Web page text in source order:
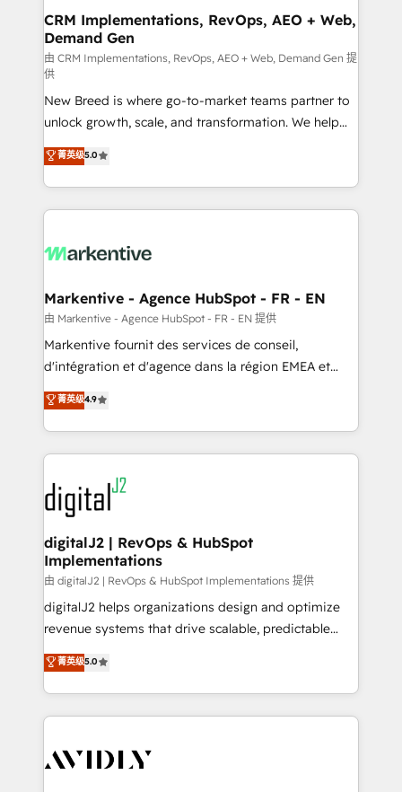
trainers to drive platform adoption. 📈 Revenue
Generation - Full-funnel marketing and high-
performance advertising via Point Success Media. -
Expert deployment of Breeze AI and custom agents
to automate growth. 🏆 Elite Excellence - 8 platform
accreditations and deep HIPAA-compliance
expertise. - A team of 250+ experts dedicated to
your resilient growth.
CRM Implementations, RevOps, AEO + Web,
Demand Gen
由 CRM Implementations, RevOps, AEO + Web, Demand Gen 提
供
New Breed is where go-to-market teams partner to
unlock growth, scale, and transformation. We help
companies activate HubSpot’s AI-powered
customer platform and operationalize HubSpot’s
Loop Marketing framework through expert-led
services, smart agents, and purpose-built apps,
results, fast. ⚙️CRM & RevOps: Align all Hubs to your
🎯Demand Gen & ABM: Drive pipeline with inbound,
ABM, AEO, SEO, & paid media. 👩‍💻Web Design:
Build high-performing websites with UX, messaging,
& conversion strategy that drive results. 🤖AI
AI, & maximize AEO with tailored AI services. 🧩
Integrations: Extend HubSpot with custom
菁英级5.0
Markentive - Agence HubSpot - FR - EN
由 Markentive - Agence HubSpot - FR - EN 提供
Markentive fournit des services de conseil,
d'intégration et d'agence dans la région EMEA et
North America. Avec plus de 115 experts en
marketing automation, Growth, Revops, CRM et
webdesign. Markentive is both a consulting firm, a
digital agency and an integrator. With over 115
experts in marketing automation, growth, revops,
CRM and webdesign (We focus on EMEA - USA
customers).
菁英级4.9
digitalJ2 | RevOps & HubSpot
Implementations
由 digitalJ2 | RevOps & HubSpot Implementations 提供
digitalJ2 helps organizations design and optimize
revenue systems that drive scalable, predictable
growth. As a triple-accredited HubSpot Solutions
Partner, we specialize in both strategic RevOps
planning and hands-on technical execution - building
the operational foundation companies need to
Healthcare - Financial Services - Managed IT (MSP) -
菁英级5.0